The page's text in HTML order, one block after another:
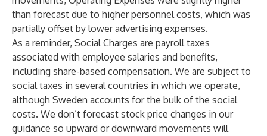
than forecast due to higher personnel costs, which was
partially offset by lower advertising expenses.
As a reminder, Social Charges are payroll taxes
associated with employee salaries and benefits,
including share-based compensation. We are subject to
social taxes in several countries in which we operate,
although Sweden accounts for the bulk of the social
costs. We don’t forecast stock price changes in our
guidance so upward or downward movements will